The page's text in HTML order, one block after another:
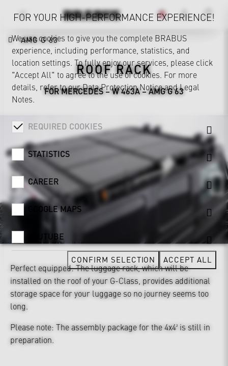
AMG G 63
ROOF RACK
FOR MERCEDES – W 463A – AMG G 63
Perfect equipped: The luggage rack, which will be
installed on the roof of your G-Class, provides additional
storage space for your luggage so no journey seems too
long.
Please note: The assembly package for the 4x4² is still in
preparation.
FOR YOUR HIGH-PERFORMANCE EXPERIENCE!
We use cookies to give you the complete BRABUS
experience, including performance, statistics, and
location settings. To fully enjoy our services, please click
"Accept All" to agree to the use of cookies. For more
details, refer to ourData Protection NoticeandLegal
Notes.
REQUIRED COOKIES
STATISTICS
CAREER
GOOGLE MAPS
YOUTUBE
CONFIRM SELECTION ACCEPT ALL